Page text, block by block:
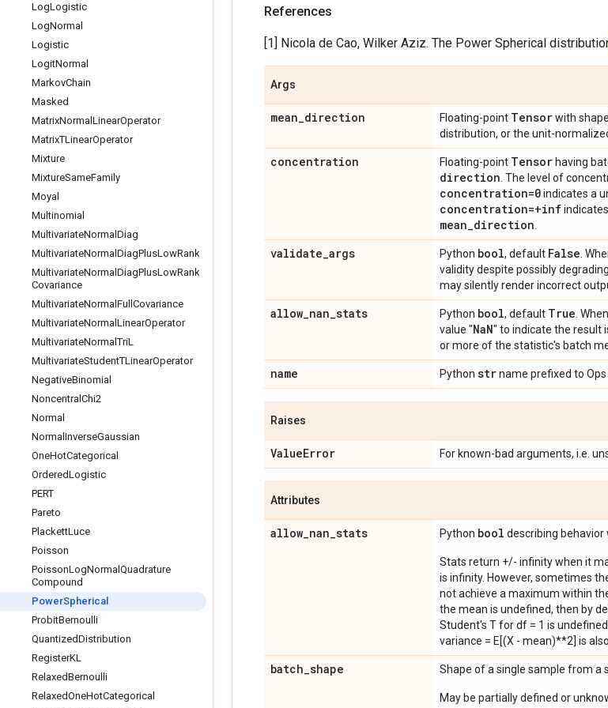
LogLogistic
LogNormal
Logistic
LogitNormal
MarkovChain
Masked
MatrixNormal LinearOperator
MatrixTLinearOperator
Mixture
MixtureSameFamily
Moyal
Multinomial
MultivariateNormal Diag
MultivariateNormal DiagPlusLowRank
MultivariateNormal DiagPlusLowRank
Covariance
MultivariateNormal Full Covariance
MultivariateNormal LinearOperator
MultivariateNormalTriL
MultivariateStudentTLinearOperator
NegativeBinomial
Noncentral Chi2
Normal
Normal InverseGaussian
OneHotCategorical
OrderedLogistic
PERT
Pareto
PlackettLuce
Poisson
PoissonLogNormal Quadrature
Compound
PowerSpherical
ProbitBernoulli
QuantizedDistribution
RegisterKL
RelaxedBernoulli
RelaxedOneHotCategorical
References
[1] Nicola de Cao, Wilker Aziz. The Power Spherical
Args
mean_direction Floating-point Tensorwith
distribution, or the unit-
concentration Floating-point Tensor having
direction . The level of
concentration=0indicates a
concentration=+inf
mean_direction
validate_args Python bool, default False .
validity despite possibly
may silently render incorrect
allow_nan_stats Python bool, default True . When
value "NaN" to indicate the result
or more of the statistic's batch
name Python strname prefixed to
Raises
ValueError For known-bad arguments, i.e.
Attributes
allow_nan_stats Python bool describing behavior
Stats return +/- infinity when it
is infinity. However, sometimes
not achieve a maximum within
the mean is undefined, then by
Student's T for df = 1 is
variance = E[(X - mean)**2] is
batch_shape Shape of a single sample from a
May be partially defined or